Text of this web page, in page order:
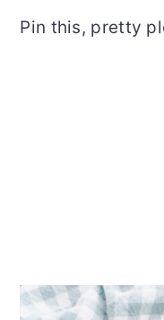
Pin this, pretty